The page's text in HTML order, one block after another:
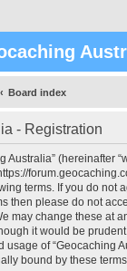
Board index
- Registration
(hereinafter
terms. If you do not
then please do not
may change these at
it would be
usage of “Geocaching
bound by these